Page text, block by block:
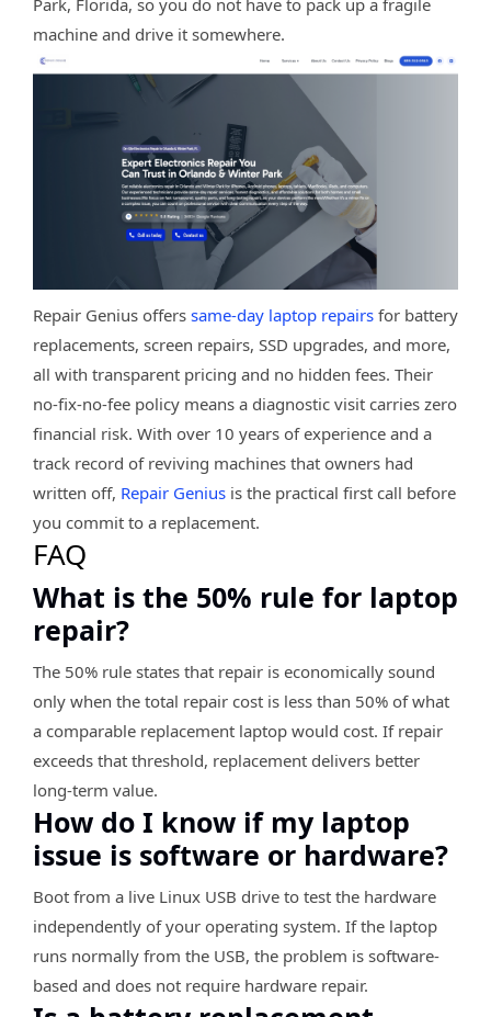
Park, Florida, so you do not have to pack up a fragile
machine and drive it somewhere.
Repair Genius offers same-day laptop repairs for battery
replacements, screen repairs, SSD upgrades, and more,
all with transparent pricing and no hidden fees. Their
no-fix-no-fee policy means a diagnostic visit carries zero
financial risk. With over 10 years of experience and a
track record of reviving machines that owners had
written off, Repair Genius is the practical first call before
you commit to a replacement.
FAQ
What is the 50% rule for laptop
repair?
The 50% rule states that repair is economically sound
only when the total repair cost is less than 50% of what
a comparable replacement laptop would cost. If repair
exceeds that threshold, replacement delivers better
long-term value.
How do I know if my laptop
issue is software or hardware?
Boot from a live Linux USB drive to test the hardware
independently of your operating system. If the laptop
runs normally from the USB, the problem is software-
based and does not require hardware repair.